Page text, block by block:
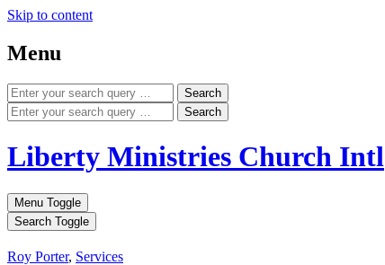
Skip to content
Menu
Search
Search
Liberty Ministries Church Intl
Menu Toggle
Search Toggle
Roy Porter, Services